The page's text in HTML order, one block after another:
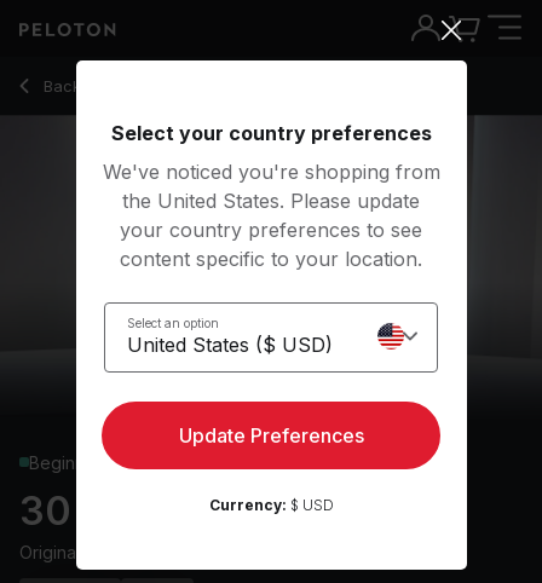
Back to cardio classes
Back
Beginner
30 min Shadowboxing
Originally aired
30 Min Shadowboxing with Squat Jacks & Inchworms - Rad
Select your country preferences
We've noticed you're shopping from
the United States. Please update
your country preferences to see
content specific to your location.
Select an option
Update Preferences
Currency: $ USD